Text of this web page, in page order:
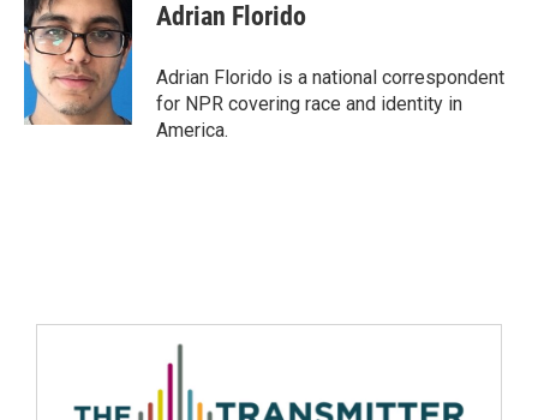
Adrian Florido
Adrian Florido is a national correspondent
for NPR covering race and identity in
America.